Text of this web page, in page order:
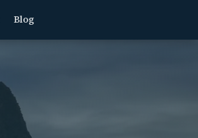
Blog